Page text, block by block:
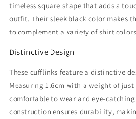
timeless square shape that adds a
outfit. Their sleek black color makes
to complement a variety of shirt
Distinctive Design
These cufflinks feature a distinctive
Measuring 1.6cm with a weight of just
comfortable to wear and eye-
construction ensures durability,